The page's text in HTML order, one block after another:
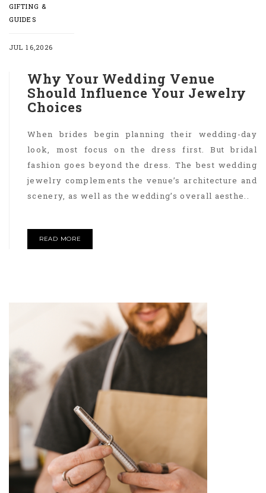
GIFTING &
GUIDES
JUL 16,2026
Why Your Wedding Venue
Should Influence Your Jewelry
Choices
When brides begin planning their wedding-day
look, most focus on the dress first. But bridal
fashion goes beyond the dress. The best wedding
jewelry complements the venue’s architecture and
scenery, as well as the wedding’s overall aesthe..
READ MORE